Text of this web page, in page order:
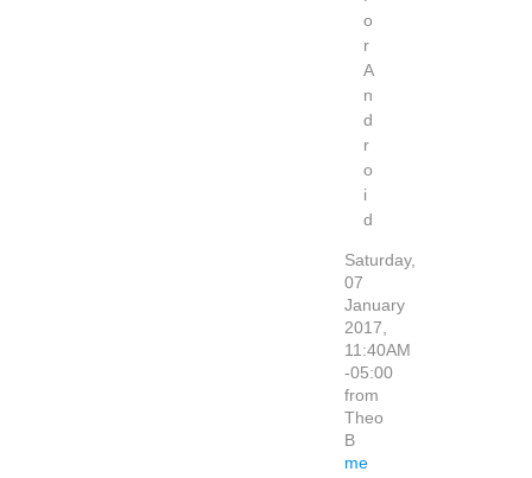
o
r
A
n
d
r
o
i
d
Saturday,
07
January
2017,
11:40AM
-05:00
from
Theo
B
me